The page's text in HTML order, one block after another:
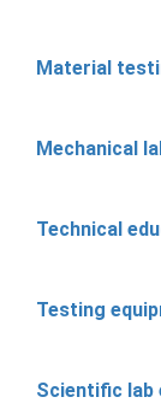
Material
Mechanical
Technical
Testing
Scientific lab